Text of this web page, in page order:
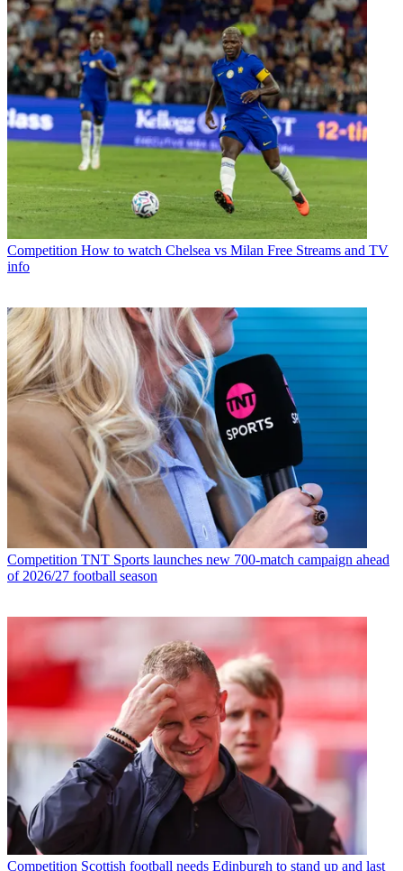
Competition How to watch Chelsea vs Milan Free Streams and TV
info
Competition TNT Sports launches new 700-match campaign ahead
of 2026/27 football season
Competition Scottish football needs Edinburgh to stand up and last